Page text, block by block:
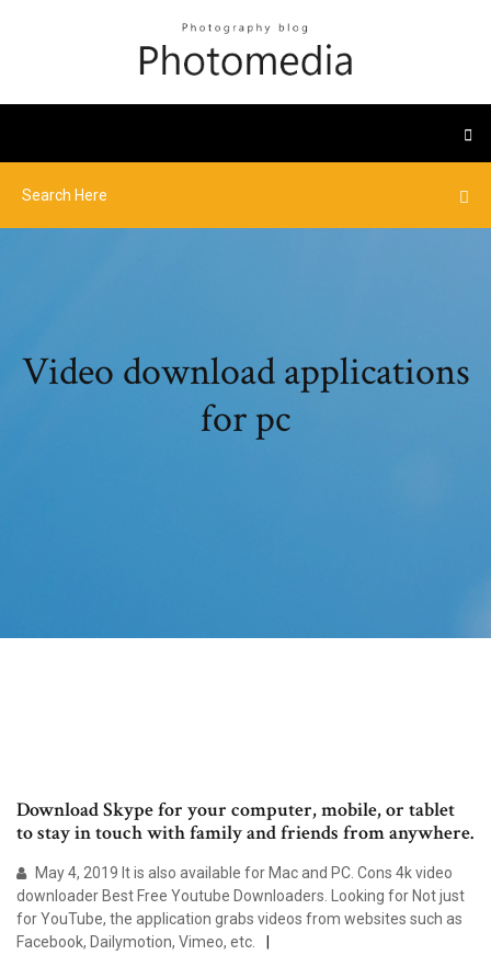
Video download applications
for pc
Download Skype for your computer, mobile, or tablet
to stay in touch with family and friends from anywhere.
May 4, 2019 It is also available for Mac and PC. Cons 4k video
downloader Best Free Youtube Downloaders. Looking for Not just
for YouTube, the application grabs videos from websites such as
Facebook, Dailymotion, Vimeo, etc.